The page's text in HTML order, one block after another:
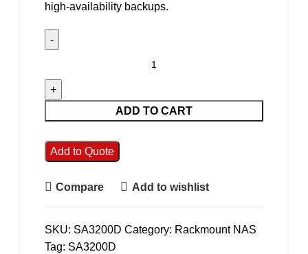
high-availability backups.
ADD TO CART
Add to Quote
Compare Add to wishlist
SKU: SA3200D Category: Rackmount NAS
Tag: SA3200D